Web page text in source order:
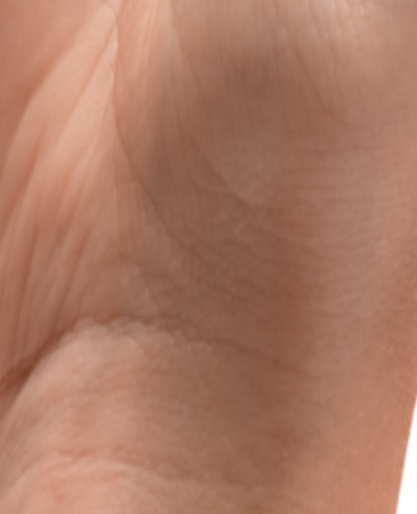
data that is clear, fair, and ready when you land.